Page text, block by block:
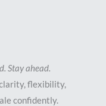
Stay ahead.
flexibility,
confidently.